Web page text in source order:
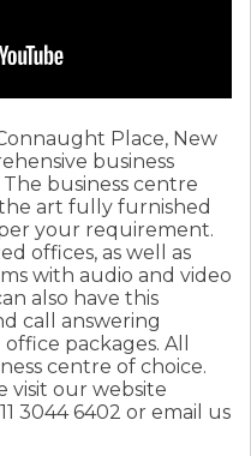
Place, New
business
business centre
art fully furnished
your requirement.
offices, as well as
with audio and video
also have this
call answering
packages. All
centre of choice.
visit our website
3044 6402 or email us